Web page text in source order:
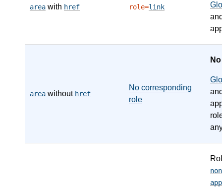
area with href role=link
area without href
No corresponding
role